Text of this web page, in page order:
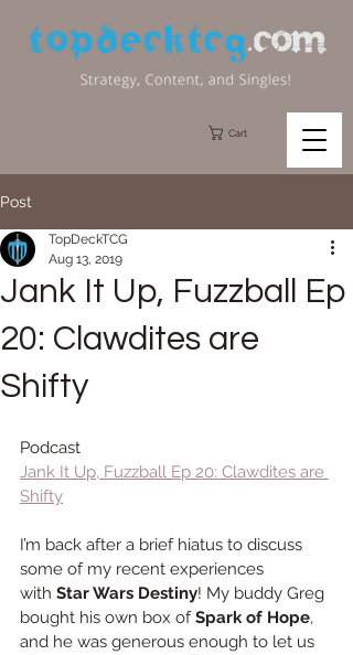
Cart
Post
Jank It Up, Fuzzball Ep
20: Clawdites are
Shifty
TopDeckTCG
Aug 13, 2019
Podcast
Jank It Up, Fuzzball Ep 20: Clawdites are
Shifty
I’m back after a brief hiatus to discuss
some of my recent experiences
with Star Wars Destiny! My buddy Greg
bought his own box of Spark of Hope,
and he was generous enough to let us